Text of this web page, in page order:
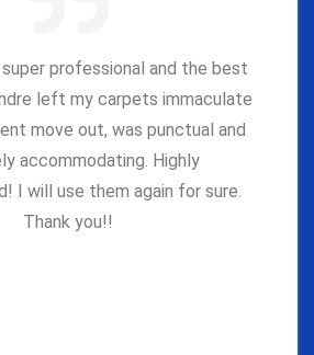
super professional and the best
left my carpets immaculate
move out, was punctual and
accommodating. Highly
I will use them again for sure.
Thank you!!